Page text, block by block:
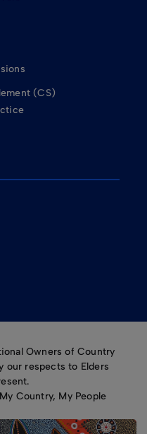
(CS)
Owners of Country
our respects to Elders
Country, My People